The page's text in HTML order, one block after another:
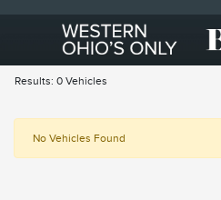
Results: 0 Vehicles
No Vehicles Found